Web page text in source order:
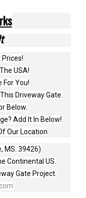
Prices!
USA!
For You!
Driveway Gate.
Below.
Add It In Below!
Our Location
MS. 39426)
Continental US.
Gate Project.